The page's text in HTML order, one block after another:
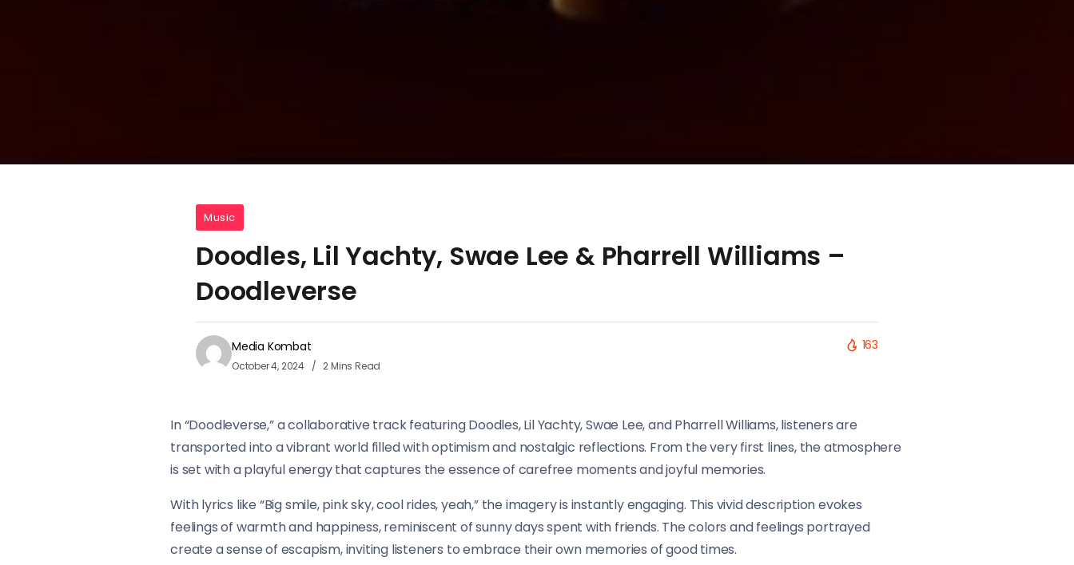
Music
Doodles, Lil Yachty, Swae Lee & Pharrell Williams –
Doodleverse
Media Kombat
October 4, 2024 2 Mins Read
163
In “Doodleverse,” a collaborative track featuring Doodles, Lil Yachty, Swae Lee, and Pharrell Williams, listeners are
transported into a vibrant world filled with optimism and nostalgic reflections. From the very first lines, the atmosphere
is set with a playful energy that captures the essence of carefree moments and joyful memories.
With lyrics like “Big smile, pink sky, cool rides, yeah,” the imagery is instantly engaging. This vivid description evokes
feelings of warmth and happiness, reminiscent of sunny days spent with friends. The colors and feelings portrayed
create a sense of escapism, inviting listeners to embrace their own memories of good times.